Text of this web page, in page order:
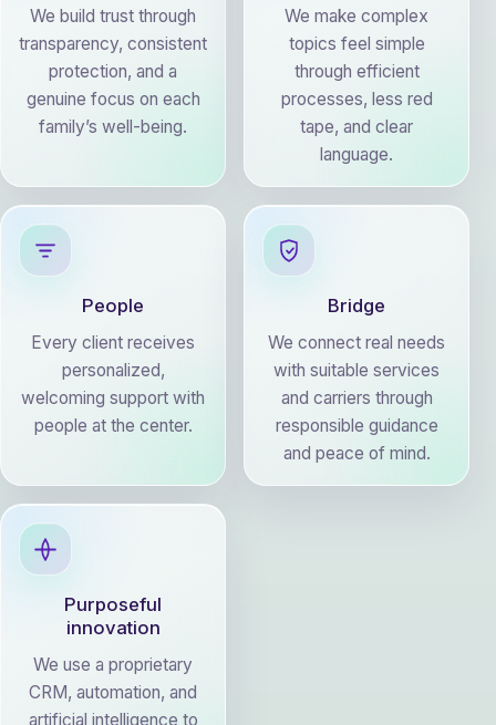
We build trust through
transparency, consistent
protection, and a
genuine focus on each
family’s well-being.
We make complex
topics feel simple
through efficient
processes, less red
tape, and clear
language.
People
Every client receives
personalized,
welcoming support with
people at the center.
Bridge
We connect real needs
with suitable services
and carriers through
responsible guidance
and peace of mind.
Purposeful
innovation
We use a proprietary
CRM, automation, and
artificial intelligence to